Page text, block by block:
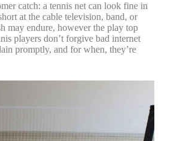
catch: a tennis net can look fine in
at the cable television, band, or
may endure, however the play top
players don’t forgive bad internet
promptly, and for when, they’re